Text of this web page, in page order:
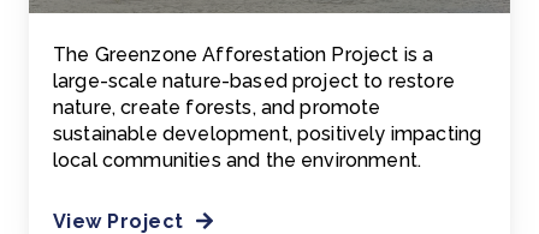
The Greenzone Afforestation Project is a
large-scale nature-based project to restore
nature, create forests, and promote
sustainable development, positively impacting
local communities and the environment.
View Project